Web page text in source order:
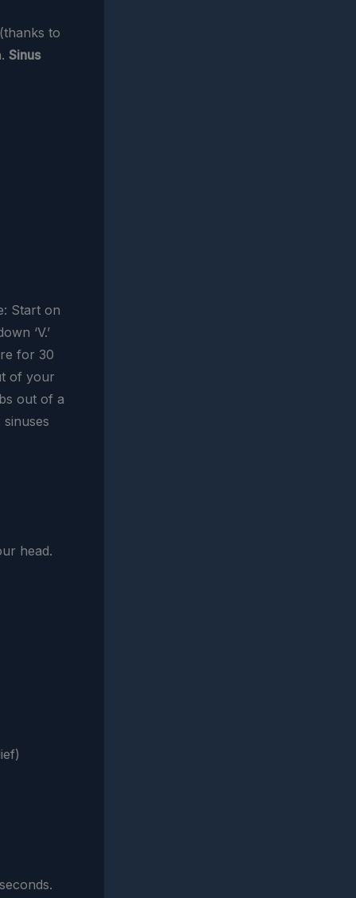
to
Sinus
Start on
‘V.’
for 30
of your
out of a
head.